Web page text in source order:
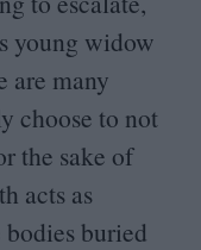
young widow
are many
choose to not
the sake of
acts as
buried